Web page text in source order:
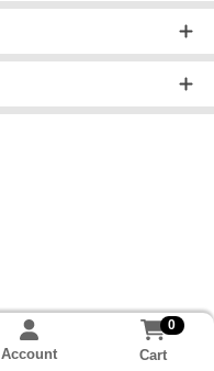
Account
0
Cart